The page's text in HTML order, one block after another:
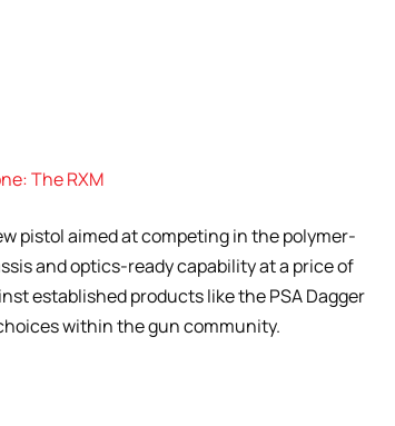
The RXM
pistol aimed at competing in the polymer-
and optics-ready capability at a price of
established products like the PSA Dagger
within the gun community.